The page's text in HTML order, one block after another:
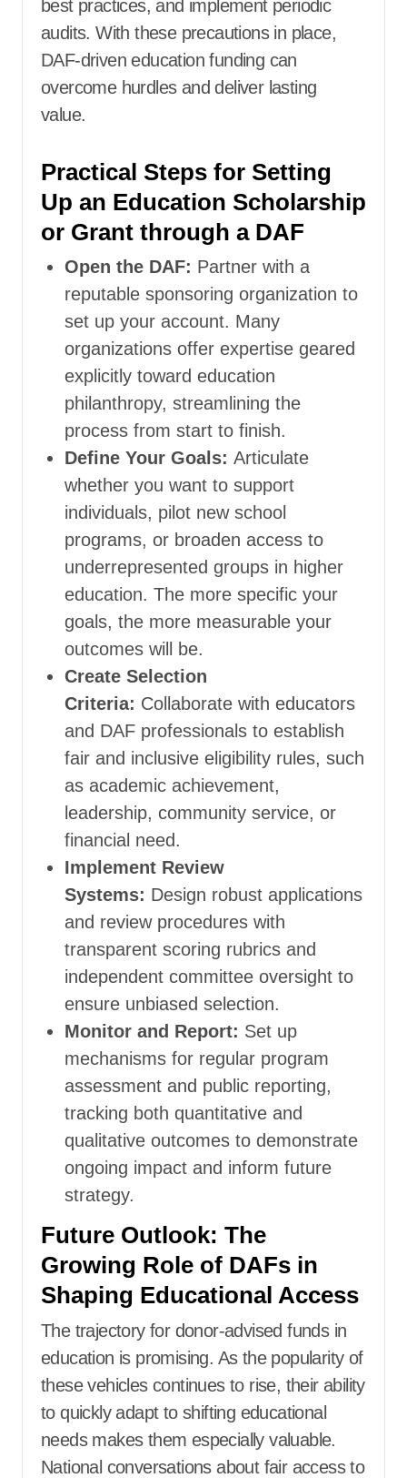
best practices, and implement periodic
audits. With these precautions in place,
DAF-driven education funding can
overcome hurdles and deliver lasting
value.
Practical Steps for Setting
Up an Education Scholarship
or Grant through a DAF
Open the DAF: Partner with a
reputable sponsoring organization to
set up your account. Many
organizations offer expertise geared
explicitly toward education
philanthropy, streamlining the
process from start to finish.
Define Your Goals: Articulate
whether you want to support
individuals, pilot new school
programs, or broaden access to
underrepresented groups in higher
education. The more specific your
goals, the more measurable your
outcomes will be.
Create Selection
Criteria: Collaborate with educators
and DAF professionals to establish
fair and inclusive eligibility rules, such
as academic achievement,
leadership, community service, or
financial need.
Implement Review
Systems: Design robust applications
and review procedures with
transparent scoring rubrics and
independent committee oversight to
ensure unbiased selection.
Monitor and Report: Set up
mechanisms for regular program
assessment and public reporting,
tracking both quantitative and
qualitative outcomes to demonstrate
ongoing impact and inform future
strategy.
Future Outlook: The
Growing Role of DAFs in
Shaping Educational Access
The trajectory for donor-advised funds in
education is promising. As the popularity of
these vehicles continues to rise, their ability
to quickly adapt to shifting educational
needs makes them especially valuable.
National conversations about fair access to